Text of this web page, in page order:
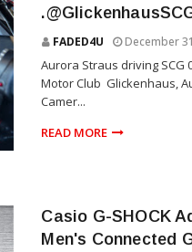
FADED4U December
Aurora Straus driving SCG
Motor Club Glickenhaus,
Camer...
READ MORE
Casio G-SHOCK
Men's Connected